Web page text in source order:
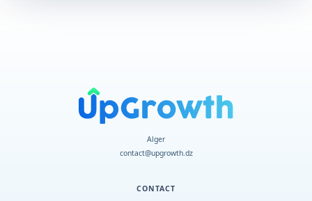
Alger
contact@upgrowth.dz
CONTACT